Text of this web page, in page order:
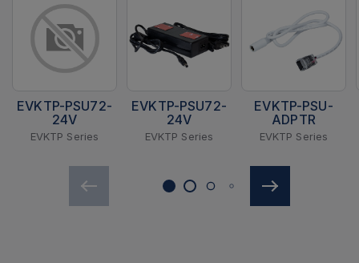
EVKTP-PSU72-
24V
EVKTP Series
EVKTP-PSU72-
24V
EVKTP Series
EVKTP-PSU-
ADPTR
EVKTP Series